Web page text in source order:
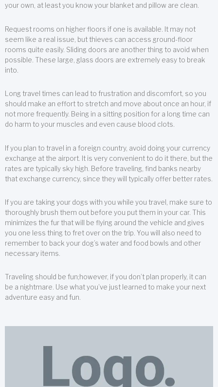
your own, at least you know your blanket and pillow are clean.
Request rooms on higher floors if one is available. It may not
seem like a real issue, but thieves can access ground-floor
rooms quite easily. Sliding doors are another thing to avoid when
possible. These large, glass doors are extremely easy to break
into.
Long travel times can lead to frustration and discomfort, so you
should make an effort to stretch and move about once an hour, if
not more frequently. Being in a sitting position for a long time can
do harm to your muscles and even cause blood clots.
If you plan to travel in a foreign country, avoid doing your currency
exchange at the airport. It is very convenient to do it there, but the
rates are typically sky high. Before traveling, find banks nearby
that exchange currency, since they will typically offer better rates.
If you are taking your dogs with you while you travel, make sure to
thoroughly brush them out before you put them in your car. This
minimizes the fur that will be flying around the vehicle and gives
you one less thing to fret over on the trip. You will also need to
remember to back your dog’s water and food bowls and other
necessary items.
Traveling should be fun;however, if you don’t plan properly, it can
be a nightmare. Use what you’ve just learned to make your next
adventure easy and fun.